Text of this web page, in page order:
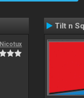
Nicotux
Tilt n